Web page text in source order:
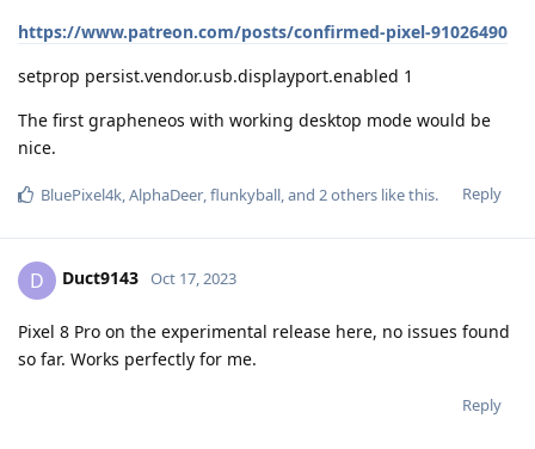
https://www.patreon.com/posts/confirmed-pixel-91026490
setprop persist.vendor.usb.displayport.enabled 1
The first grapheneos with working desktop mode would be
nice.
Reply
BluePixel4k AlphaDeer flunkyball , and 2others like this.
D Duct9143 Oct 17, 2023
Pixel 8 Pro on the experimental release here, no issues found
so far. Works perfectly for me.
Reply